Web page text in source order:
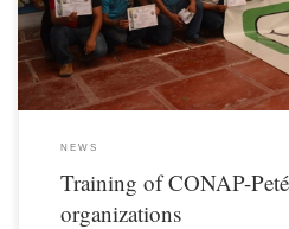
NEWS
Training of CONAP-
organizations